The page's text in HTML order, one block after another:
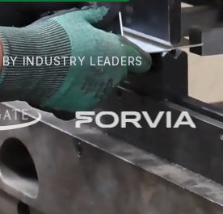
INDUSTRY LEADERS